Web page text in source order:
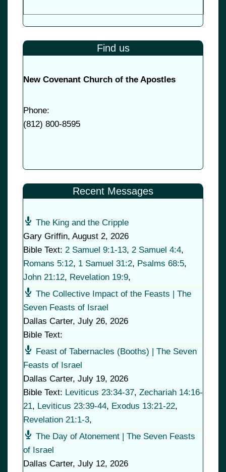
Find us
New Covenant Church of the Apostles
Phone:
(812) 800-8595
Recent Messages
The King and the Cripple
Gary Griffin, August 2, 2026
Bible Text: 2 Samuel 9:1-13, 2 Samuel 4:4,
Romans 5:12, 1 Samuel 31:2, Psalms 68:5,
John 21:12, Revelation 19:9,
The Collective Impact of the Feasts | The
Seven Feasts of Israel
Dallas Carter, July 26, 2026
Bible Text:
Feast of Tabernacles (Booths) | The Seven
Feasts of Israel
Dallas Carter, July 19, 2026
Bible Text: Leviticus 23:34-37, Zechariah 14:16-
21, Leviticus 23:39-44, Exodus 13:21-22,
Revelation 21:1-3,
The Day of Atonement | The Seven Feasts
of Israel
Dallas Carter, July 12, 2026